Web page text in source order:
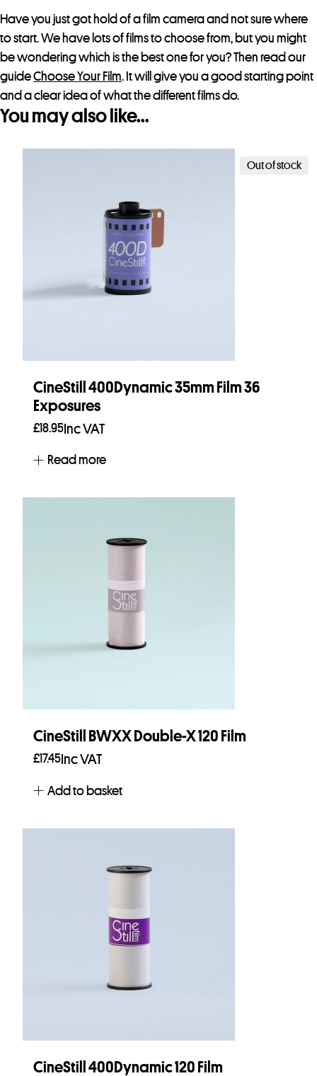
Have you just got hold of a film camera and not sure where
to start. We have lots of films to choose from, but you might
be wondering which is the best one for you? Then read our
guideChoose Your Film. It will give you a good starting point
and a clear idea of what the different films do.
You may also like…
Out of stock
CineStill 400Dynamic 35mm Film 36
Exposures
£18.95Inc VAT
Read more
CineStill BWXX Double-X 120 Film
£17.45 Inc VAT
Add to basket
CineStill 400Dynamic 120 Film